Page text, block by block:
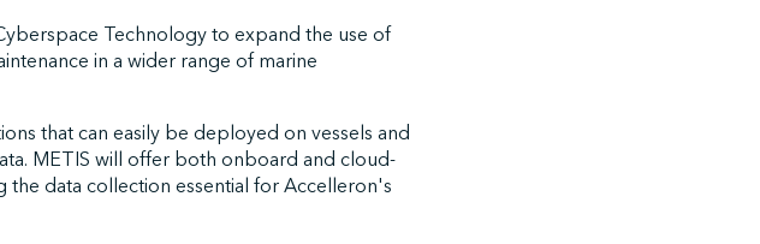
Technology to expand the use of
in a wider range of marine
that can easily be deployed on vessels and
METIS will offer both onboard and cloud-
data collection essential for Accelleron's